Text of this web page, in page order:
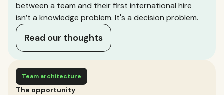
between a team and their first international hire
isn’t a knowledge problem. It's a decision problem.
Read our thoughts
The opportunity
Team architecture